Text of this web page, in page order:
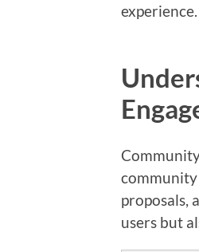
experience.
community
proposals,
users but